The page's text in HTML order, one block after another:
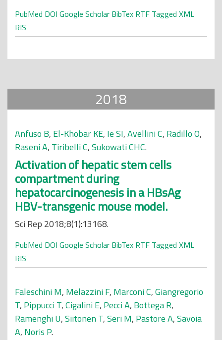
PubMed DOI Google Scholar BibTex RTF Tagged XML
RIS
2018
Anfuso B, El-Khobar KE, Ie SI,Avellini C, Radillo O,
Raseni A, Tiribelli C,Sukowati CHC.
Activation of hepatic stem cells
compartment during
hepatocarcinogenesis in a HBsAg
HBV-transgenic mouse model.
Sci Rep 2018;8(1):13168.
PubMed DOI Google Scholar BibTex RTF Tagged XML
RIS
Faleschini M, Melazzini F, Marconi C,Giangregorio
T, Pippucci T,Cigalini E, Pecci A, Bottega R,
Ramenghi U,Siitonen T,Seri M, Pastore A,Savoia
A, Noris P.